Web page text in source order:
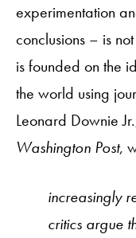
experimentation
conclusions – is
is founded on the
the world using
Leonard Downie
Washington Post,
increasingly
critics argue